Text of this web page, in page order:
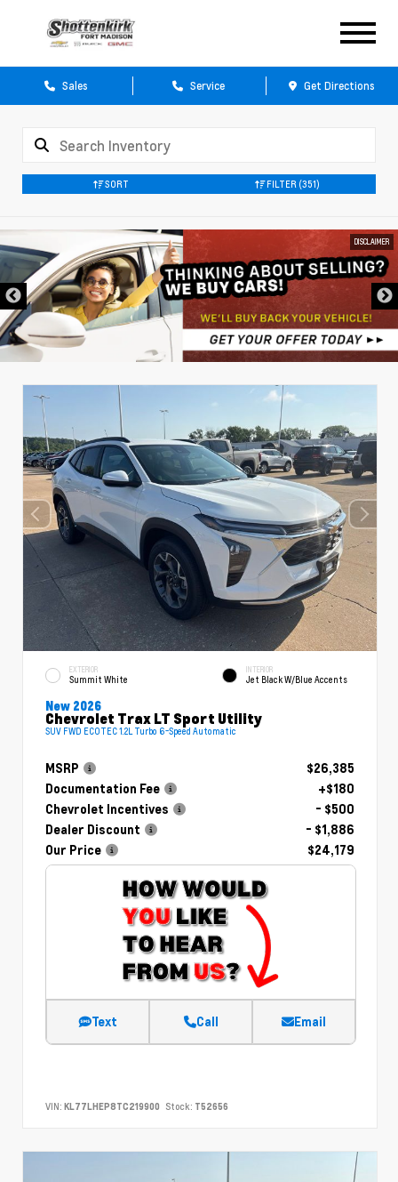
Sales Service Get Directions
SORT FILTER (351)
DISCLAIMER
EXTERIOR
Summit White
INTERIOR
Jet Black W/Blue Accents
New 2026
Chevrolet Trax LT Sport Utility
SUV FWD ECOTEC 1.2L Turbo 6-Speed Automatic
MSRP
$26,385
Documentation Fee
+$180
Chevrolet Incentives
- $500
Dealer Discount
- $1,886
Our Price
$24,179
Text Call Email
VIN: KL77LHEP8TC219900 Stock: T52656